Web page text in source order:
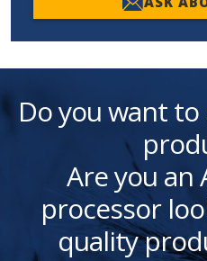
Do you want
Are you an
processor
quality